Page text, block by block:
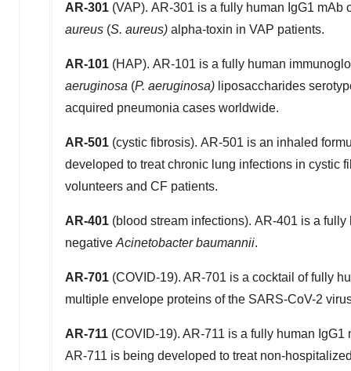
AR-301 (VAP). AR-301 is a fully human IgG1
aureus (S. aureus) alpha-toxin in VAP patients.
AR-101 (HAP). AR-101 is a fully human
aeruginosa (P. aeruginosa) liposaccharides
acquired pneumonia cases worldwide.
AR-501 (cystic fibrosis). AR-501 is an inhaled
developed to treat chronic lung infections in cystic
volunteers and CF patients.
AR-401 (blood stream infections). AR-401 is a
negative Acinetobacter baumannii.
AR-701 (COVID-19). AR-701 is a cocktail of fully
multiple envelope proteins of the SARS-CoV-2
AR-711 (COVID-19). AR-711 is a fully human
AR-711 is being developed to treat non-